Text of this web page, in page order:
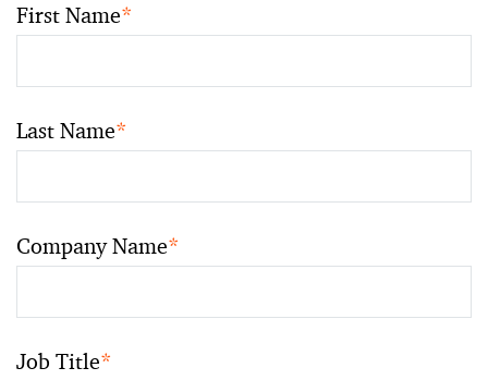
First Name*
Last Name*
Company Name*
Job Title*